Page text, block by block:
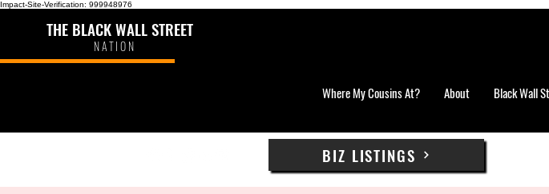
Impact-Site-Verification: 999948976
THE BLACK WALL STREET
NATION
Where My Cousins At? About Black Wall
BIZ LISTINGS